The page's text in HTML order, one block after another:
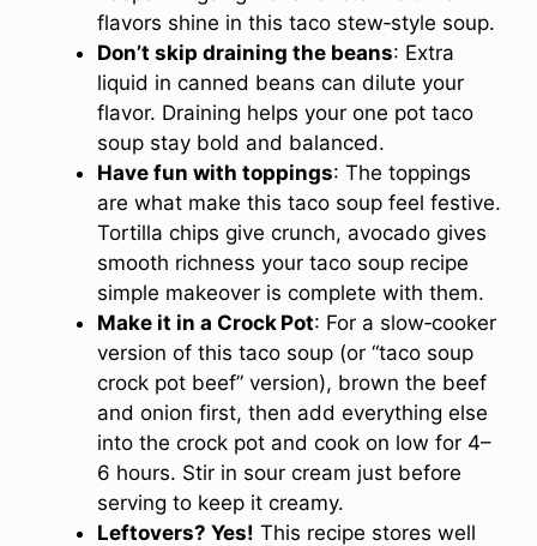
flavors shine in this taco stew‑style soup.
Don’t skip draining the beans: Extra
liquid in canned beans can dilute your
flavor. Draining helps your one pot taco
soup stay bold and balanced.
Have fun with toppings: The toppings
are what make this taco soup feel festive.
Tortilla chips give crunch, avocado gives
smooth richness your taco soup recipe
simple makeover is complete with them.
Make it in a Crock Pot: For a slow‑cooker
version of this taco soup (or “taco soup
crock pot beef” version), brown the beef
and onion first, then add everything else
into the crock pot and cook on low for 4–
6 hours. Stir in sour cream just before
serving to keep it creamy.
Leftovers? Yes! This recipe stores well